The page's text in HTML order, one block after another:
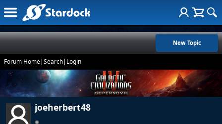
New Topic
Forum Home|Search| Login
joeherbert48